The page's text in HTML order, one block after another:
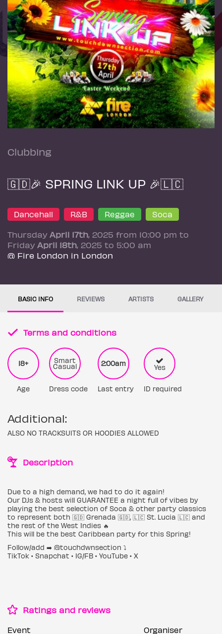
Clubbing
🇬🇩🎉 SPRING LINK UP 🎉🇱🇨
Dancehall R&B Reggae Soca
Thursday April 17th, 2025 from 10:00 pm to
Friday April 18th, 2025 to 5:00 am
@ Fire London in London
BASIC INFO REVIEWS ARTISTS GALLERY
Terms and conditions
18+
Age
Smart
Casual
Dress code
2:00am
Last entry
Yes
ID required
Additional:
ALSO NO TRACKSUITS OR HOODIES ALLOWED
Description
Due to a high demand, we had to do it again!
Our DJs & hosts will GUARANTEE a night full of vibes by
playing the best selection of Soca & other party classics
to represent both 🇬🇩 Grenada 🇬🇩, 🇱🇨 St. Lucia 🇱🇨 and
the rest of the West Indies 🔥
This will be the best Caribbean party for this Spring!
Follow/add ➡️ @touchdwnsection ⤵️
TikTok • Snapchat • IG/FB • YouTube • X
Ratings and reviews
Event Organiser